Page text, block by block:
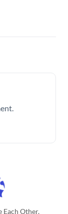
Each Other.